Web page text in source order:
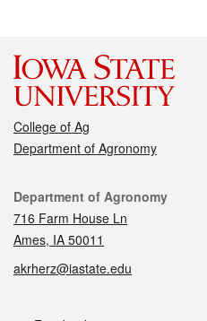
College of Ag
Department of Agronomy
Contact
Department of Agronomy
716 Farm House Ln
Ames, IA 50011
akrherz@iastate.edu